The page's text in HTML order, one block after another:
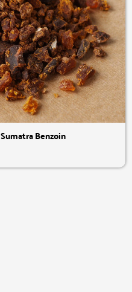
Quick View
Sumatra Benzoin